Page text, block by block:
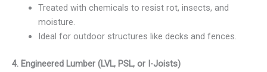
Treated with chemicals to resist rot, insects, and
moisture.
Ideal for outdoor structures like decks and fences.
4. Engineered Lumber (LVL, PSL, or I-Joists)